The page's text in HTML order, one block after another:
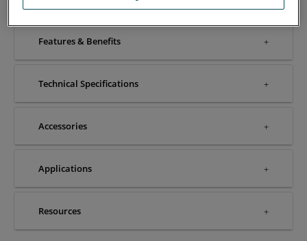
Features & Benefits
Technical Specifications
Accessories
Applications
Resources